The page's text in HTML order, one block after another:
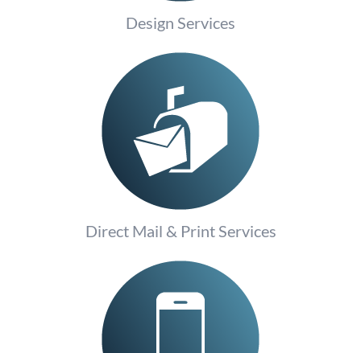
Design Services
Direct Mail & Print Services